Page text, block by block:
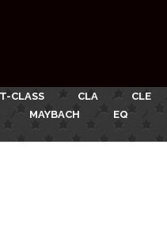
T-CLASS CLA
CLE
MAYBACH
EQ